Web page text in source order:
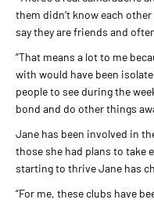
them didn’t know each
say they are friends and
“That means a lot to me
with would have been
people to see during the
bond and do other things
Jane has been involved in
those she had plans to take
starting to thrive Jane has
“For me, these clubs have